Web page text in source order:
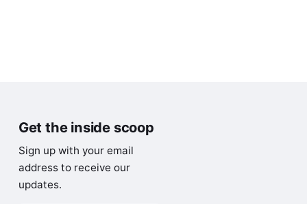
Get the inside scoop
Sign up with your email
address to receive our
updates.